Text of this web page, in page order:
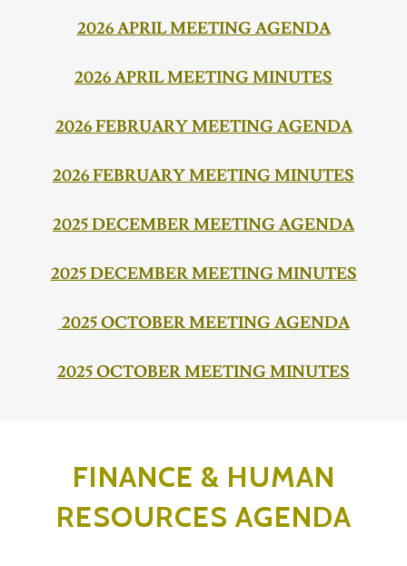
2026 APRIL MEETING AGENDA
2026 APRIL MEETING MINUTES
2026 FEBRUARY MEETING AGENDA
2026 FEBRUARY MEETING MINUTES
2025 DECEMBER MEETING AGENDA
2025 DECEMBER MEETING MINUTES
2025 OCTOBER MEETING AGENDA
2025 OCTOBER MEETING MINUTES
FINANCE & HUMAN
RESOURCES AGENDA